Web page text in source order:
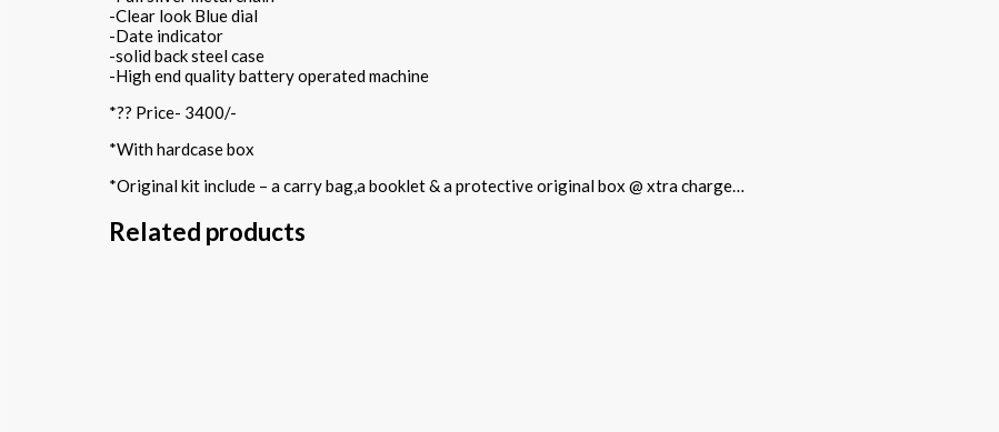
-Clear look Blue dial
-Date indicator
-solid back steel case
-High end quality battery operated machine
*?? Price- 3400/-
*With hardcase box
*Original kit include – a carry bag,a booklet & a protective original box @ xtra charge…
Related products